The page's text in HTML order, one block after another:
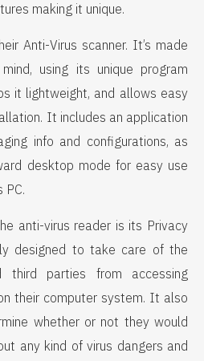
making it unique.
Anti-Virus scanner. It’s made
using its unique program
it lightweight, and allows easy
It includes an application
info and configurations, as
desktop mode for easy use
PC.
anti-virus reader is its Privacy
designed to take care of the
third parties from accessing
their computer system. It also
whether or not they would
any kind of virus dangers and